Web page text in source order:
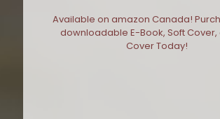
Available on amazon Canada!
downloadable E-Book, Soft Cover,
Cover Today!